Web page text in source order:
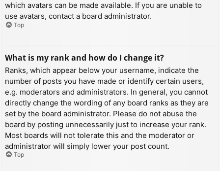
which avatars can be made available. If you are unable to
use avatars, contact a board administrator.
Top
What is my rank and how do I change it?
Ranks, which appear below your username, indicate the
number of posts you have made or identify certain users,
e.g. moderators and administrators. In general, you cannot
directly change the wording of any board ranks as they are
set by the board administrator. Please do not abuse the
board by posting unnecessarily just to increase your rank.
Most boards will not tolerate this and the moderator or
administrator will simply lower your post count.
Top